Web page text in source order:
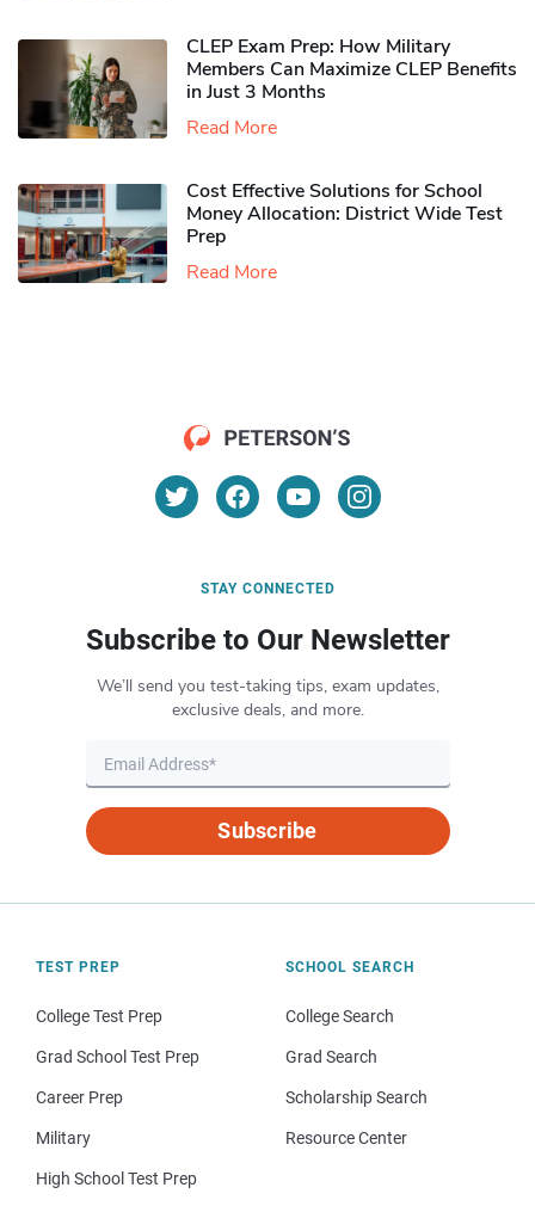
CLEP Exam Prep: How Military
Members Can Maximize CLEP Benefits
in Just 3 Months
Read More
Cost Effective Solutions for School
Money Allocation: District Wide Test
Prep
Read More
STAY CONNECTED
Subscribe to Our Newsletter
We’ll send you test-taking tips, exam updates,
exclusive deals, and more.
Subscribe
TEST PREP
College Test Prep
Grad School Test Prep
Career Prep
Military
High School Test Prep
SCHOOL SEARCH
College Search
Grad Search
Scholarship Search
Resource Center